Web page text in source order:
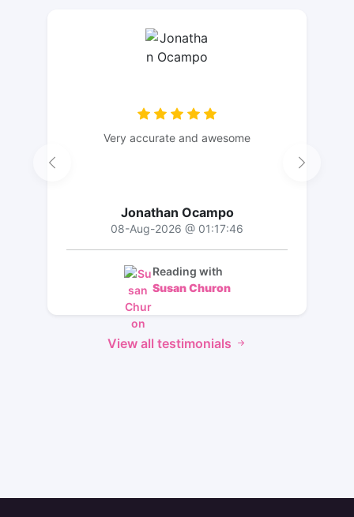
Very accurate and awesome
Jonathan Ocampo
08-Aug-2026 @ 01:17:46
Reading with
Susan Churon
View all testimonials